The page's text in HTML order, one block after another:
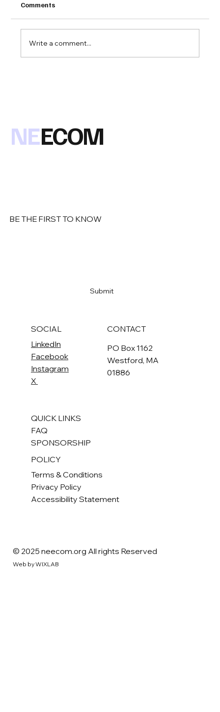
Comments
Write a comment...
NEECOM
BE THE FIRST TO KNOW
Submit
QUICK LINKS
SPONSORSHIP
FAQ
SOCIAL
LinkedIn
Facebook
Instagram
X
CONTACT
PO Box 1162
Westford, MA
01886
POLICY
Terms & Conditions
Privacy Policy
Accessibility Statement
© 2025 neecom.org All rights Reserved
Web by WIXLAB